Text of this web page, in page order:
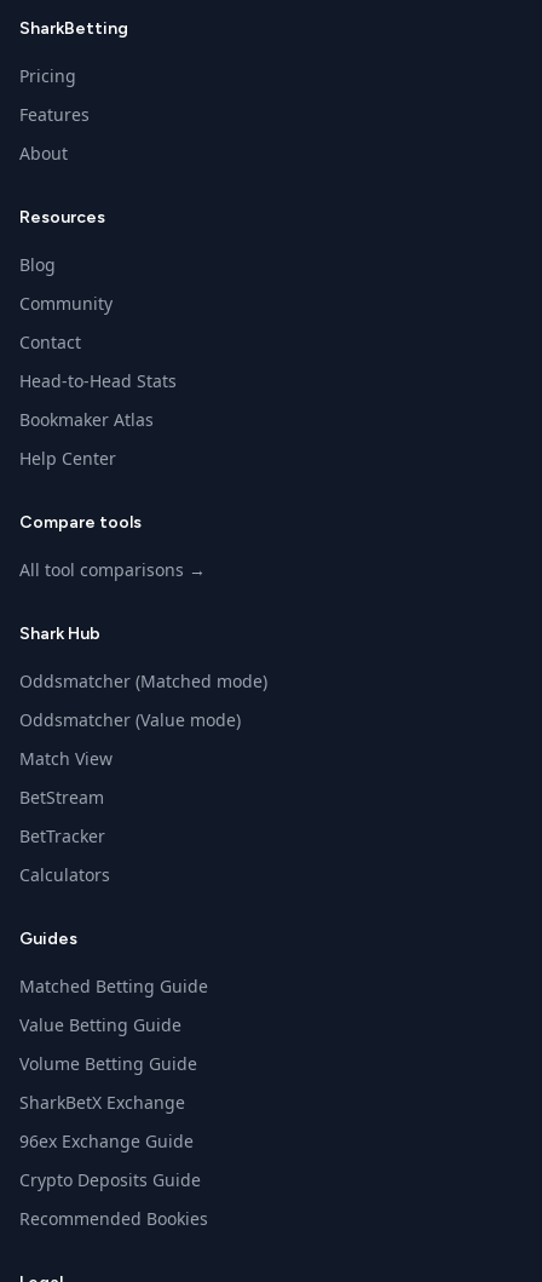
SharkBetting
Pricing
Features
About
Resources
Blog
Community
Contact
Head-to-Head Stats
Bookmaker Atlas
Help Center
Compare tools
All tool comparisons →
Shark Hub
Oddsmatcher (Matched mode)
Oddsmatcher (Value mode)
Match View
BetStream
BetTracker
Calculators
Guides
Matched Betting Guide
Value Betting Guide
Volume Betting Guide
SharkBetX Exchange
96ex Exchange Guide
Crypto Deposits Guide
Recommended Bookies